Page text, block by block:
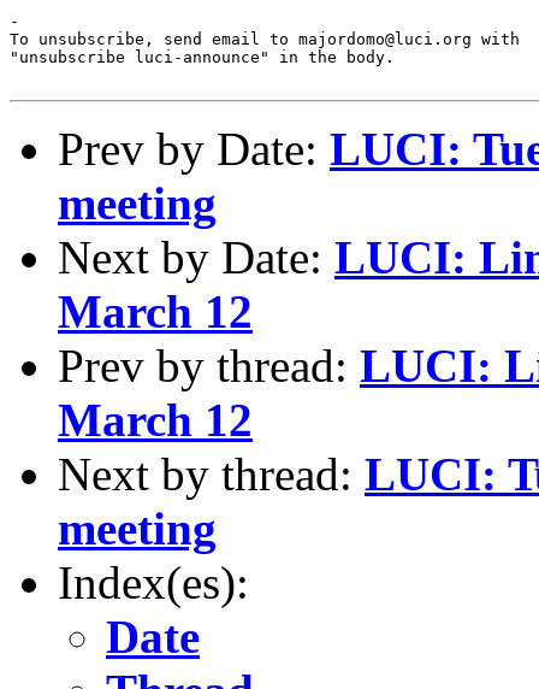
-
To unsubscribe, send email to majordomo@luci.org with
"unsubscribe luci-announce" in the body.
Prev by Date: LUCI:
meeting
Next by Date: LUCI:
March 12
Prev by thread: LUCI:
March 12
Next by thread: LUCI:
meeting
Index(es):
Date